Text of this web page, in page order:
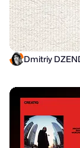
Dmitriy